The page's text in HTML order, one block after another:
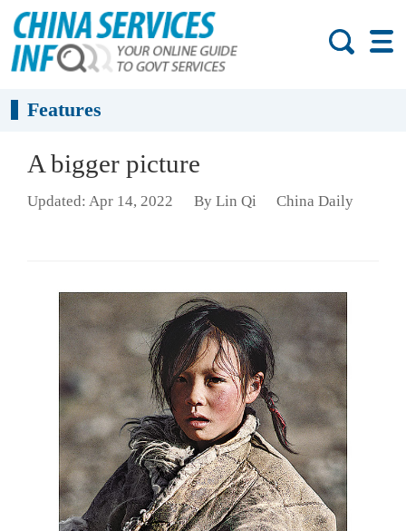
Features
A bigger picture
Updated: Apr 14, 2022 By Lin Qi China Daily